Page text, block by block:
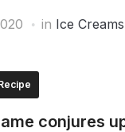
in Ice Creams
conjures